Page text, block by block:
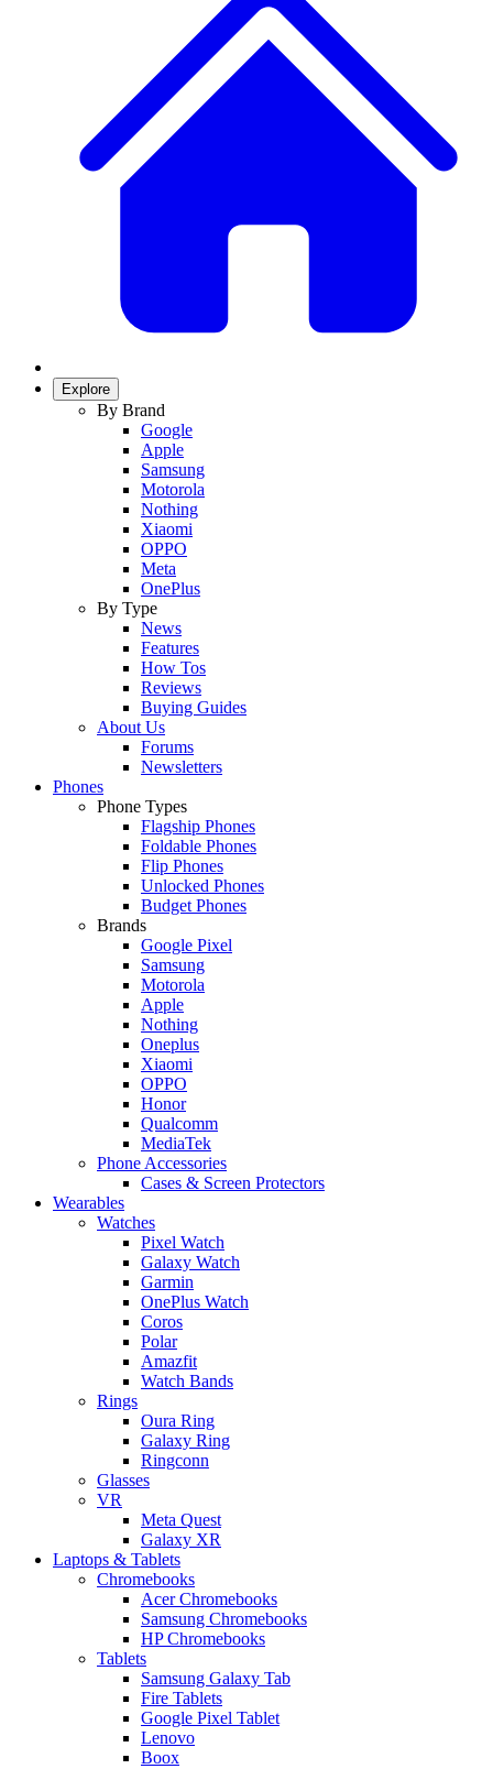
Explore
By Brand
Google
Apple
Samsung
Motorola
Nothing
Xiaomi
OPPO
Meta
OnePlus
By Type
News
Features
How Tos
Reviews
Buying Guides
About Us
Forums
Newsletters
Phones
Phone Types
Flagship Phones
Foldable Phones
Flip Phones
Unlocked Phones
Budget Phones
Brands
Google Pixel
Samsung
Motorola
Apple
Nothing
Oneplus
Xiaomi
OPPO
Honor
Qualcomm
MediaTek
Phone Accessories
Cases & Screen Protectors
Wearables
Watches
Pixel Watch
Galaxy Watch
Garmin
OnePlus Watch
Coros
Polar
Amazfit
Watch Bands
Rings
Oura Ring
Galaxy Ring
Ringconn
Glasses
VR
Meta Quest
Galaxy XR
Laptops & Tablets
Chromebooks
Acer Chromebooks
Samsung Chromebooks
HP Chromebooks
Tablets
Samsung Galaxy Tab
Fire Tablets
Google Pixel Tablet
Lenovo
Boox